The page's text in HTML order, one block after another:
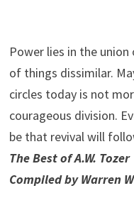
Power lies in the
of things dissimilar.
circles today is not
courageous division.
be that revival will
The Best of A.W. Tozer
Compiled by Warren